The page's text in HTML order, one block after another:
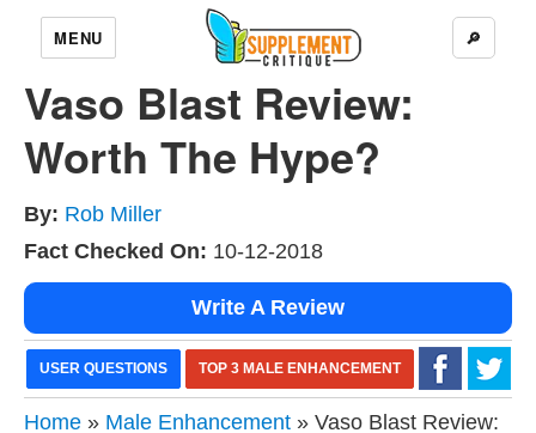
MENU 🔎
Vaso Blast Review:
Worth The Hype?
By: Rob Miller
Fact Checked On: 10-12-2018
Write A Review
USER QUESTIONS TOP 3 MALE ENHANCEMENT
Home » Male Enhancement » Vaso Blast Review: